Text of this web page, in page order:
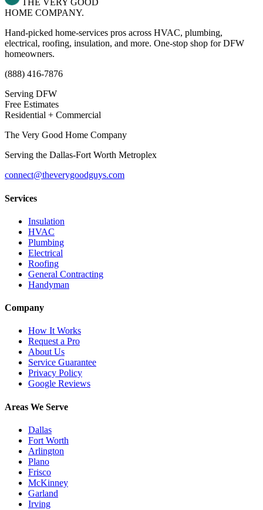
THE VERY GOOD
HOME COMPANY.
Hand-picked home-services pros across HVAC, plumbing,
electrical, roofing, insulation, and more. One-stop shop for DFW
homeowners.
(888) 416-7876
Serving DFW
Free Estimates
Residential + Commercial
The Very Good Home Company
Serving the Dallas-Fort Worth Metroplex
connect@theverygoodguys.com
Services
Insulation
HVAC
Plumbing
Electrical
Roofing
General Contracting
Handyman
Company
How It Works
Request a Pro
About Us
Service Guarantee
Privacy Policy
Google Reviews
Areas We Serve
Dallas
Fort Worth
Arlington
Plano
Frisco
McKinney
Garland
Irving